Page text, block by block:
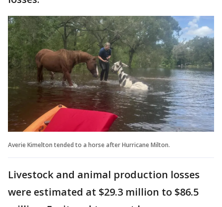
Averie Kimelton tended to a horse after Hurricane Milton.
Livestock and animal production losses
were estimated at $29.3 million to $86.5